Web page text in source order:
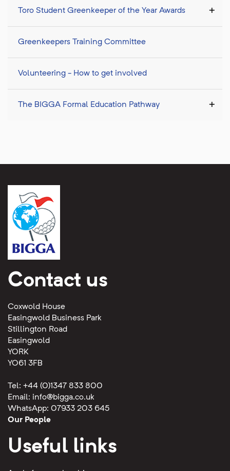
Toro Student Greenkeeper of the Year Awards
Greenkeepers Training Committee
Volunteering - How to get involved
The BIGGA Formal Education Pathway
Contact us
Coxwold House
Easingwold Business Park
Stillington Road
Easingwold
YORK
YO61 3FB
Tel: +44 (0)1347 833 800
Email: info@bigga.co.uk
WhatsApp: 07933 203 645
Our People
Useful links